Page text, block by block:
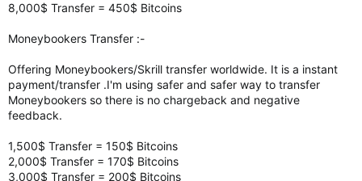
8,000$ Transfer = 450$ Bitcoins
Moneybookers Transfer :-
Offering Moneybookers/Skrill transfer worldwide. It is a instant
payment/transfer .I'm using safer and safer way to transfer
Moneybookers so there is no chargeback and negative
feedback.
1,500$ Transfer = 150$ Bitcoins
2,000$ Transfer = 170$ Bitcoins
3,000$ Transfer = 200$ Bitcoins